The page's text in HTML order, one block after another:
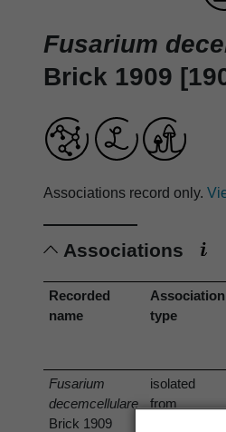
Fusarium
Brick 1909
Associations record only.
Associations
Recorded
name
Association
type
Fusarium
decemcellulare
Brick 1909
isolated
from